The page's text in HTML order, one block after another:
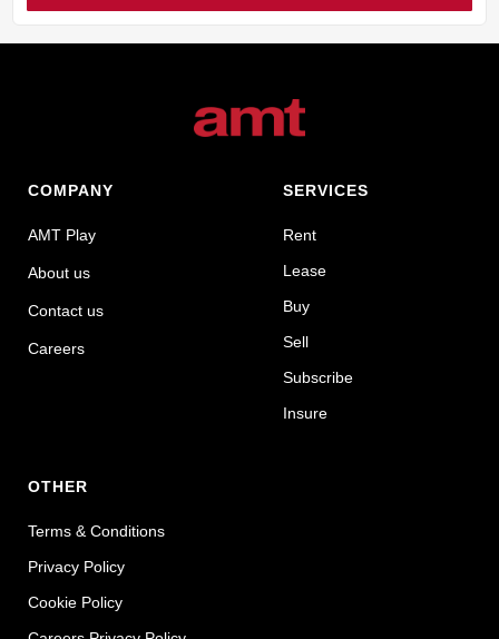
COMPANY
AMT Play
About us
Contact us
Careers
SERVICES
Rent
Lease
Buy
Sell
Subscribe
Insure
OTHER
Terms & Conditions
Privacy Policy
Cookie Policy